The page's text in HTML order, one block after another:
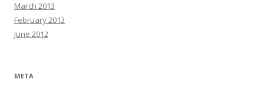
March 2013
February 2013
June 2012
META